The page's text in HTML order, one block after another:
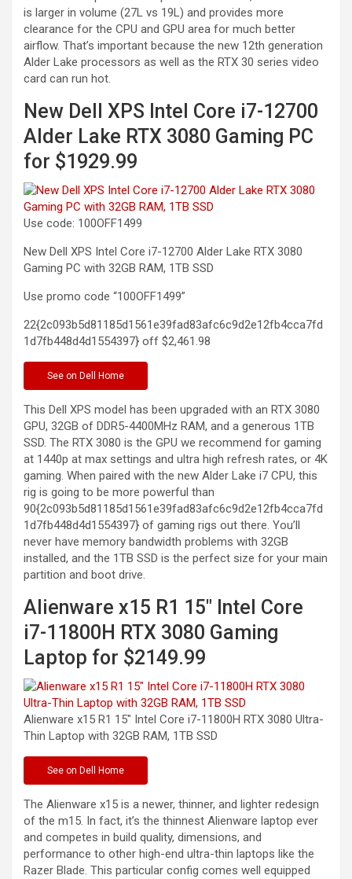
is larger in volume (27L vs 19L) and provides more
clearance for the CPU and GPU area for much better
airflow. That’s important because the new 12th generation
Alder Lake processors as well as the RTX 30 series video
card can run hot.
New Dell XPS Intel Core i7-12700
Alder Lake RTX 3080 Gaming PC
for $1929.99
Use code: 100OFF1499
New Dell XPS Intel Core i7-12700 Alder Lake RTX 3080
Gaming PC with 32GB RAM, 1TB SSD
Use promo code “100OFF1499”
22{2c093b5d81185d1561e39fad83afc6c9d2e12fb4cca7fd
1d7fb448d4d1554397} off $2,461.98
See on Dell Home
This Dell XPS model has been upgraded with an RTX 3080
GPU, 32GB of DDR5-4400MHz RAM, and a generous 1TB
SSD. The RTX 3080 is the GPU we recommend for gaming
at 1440p at max settings and ultra high refresh rates, or 4K
gaming. When paired with the new Alder Lake i7 CPU, this
rig is going to be more powerful than
90{2c093b5d81185d1561e39fad83afc6c9d2e12fb4cca7fd
1d7fb448d4d1554397} of gaming rigs out there. You’ll
never have memory bandwidth problems with 32GB
installed, and the 1TB SSD is the perfect size for your main
partition and boot drive.
Alienware x15 R1 15″ Intel Core
i7-11800H RTX 3080 Gaming
Laptop for $2149.99
Alienware x15 R1 15″ Intel Core i7-11800H RTX 3080 Ultra-
Thin Laptop with 32GB RAM, 1TB SSD
See on Dell Home
The Alienware x15 is a newer, thinner, and lighter redesign
of the m15. In fact, it’s the thinnest Alienware laptop ever
and competes in build quality, dimensions, and
performance to other high-end ultra-thin laptops like the
Razer Blade. This particular config comes well equipped